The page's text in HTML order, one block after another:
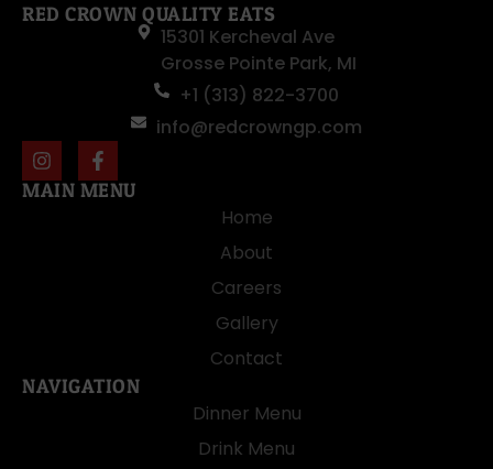
RED CROWN QUALITY EATS
15301 Kercheval Ave
Grosse Pointe Park, MI
+1 (313) 822-3700
info@redcrowngp.com
MAIN MENU
Home
About
Careers
Gallery
Contact
NAVIGATION
Dinner Menu
Drink Menu